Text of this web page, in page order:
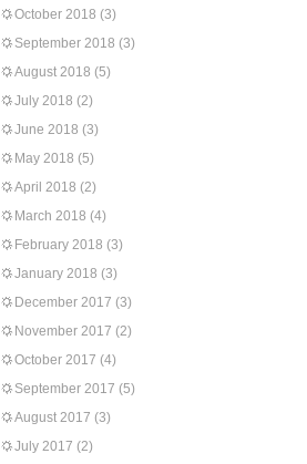
October 2018 (3)
September 2018 (3)
August 2018 (5)
July 2018 (2)
June 2018 (3)
May 2018 (5)
April 2018 (2)
March 2018 (4)
February 2018 (3)
January 2018 (3)
December 2017 (3)
November 2017 (2)
October 2017 (4)
September 2017 (5)
August 2017 (3)
July 2017 (2)